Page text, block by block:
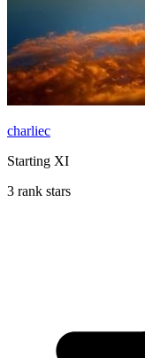
charliec
Starting XI
3 rank stars